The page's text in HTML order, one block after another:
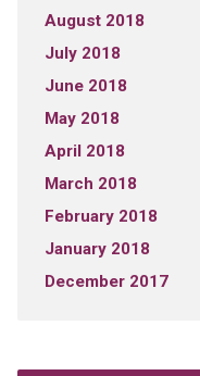
August 2018
July 2018
June 2018
May 2018
April 2018
March 2018
February 2018
January 2018
December 2017